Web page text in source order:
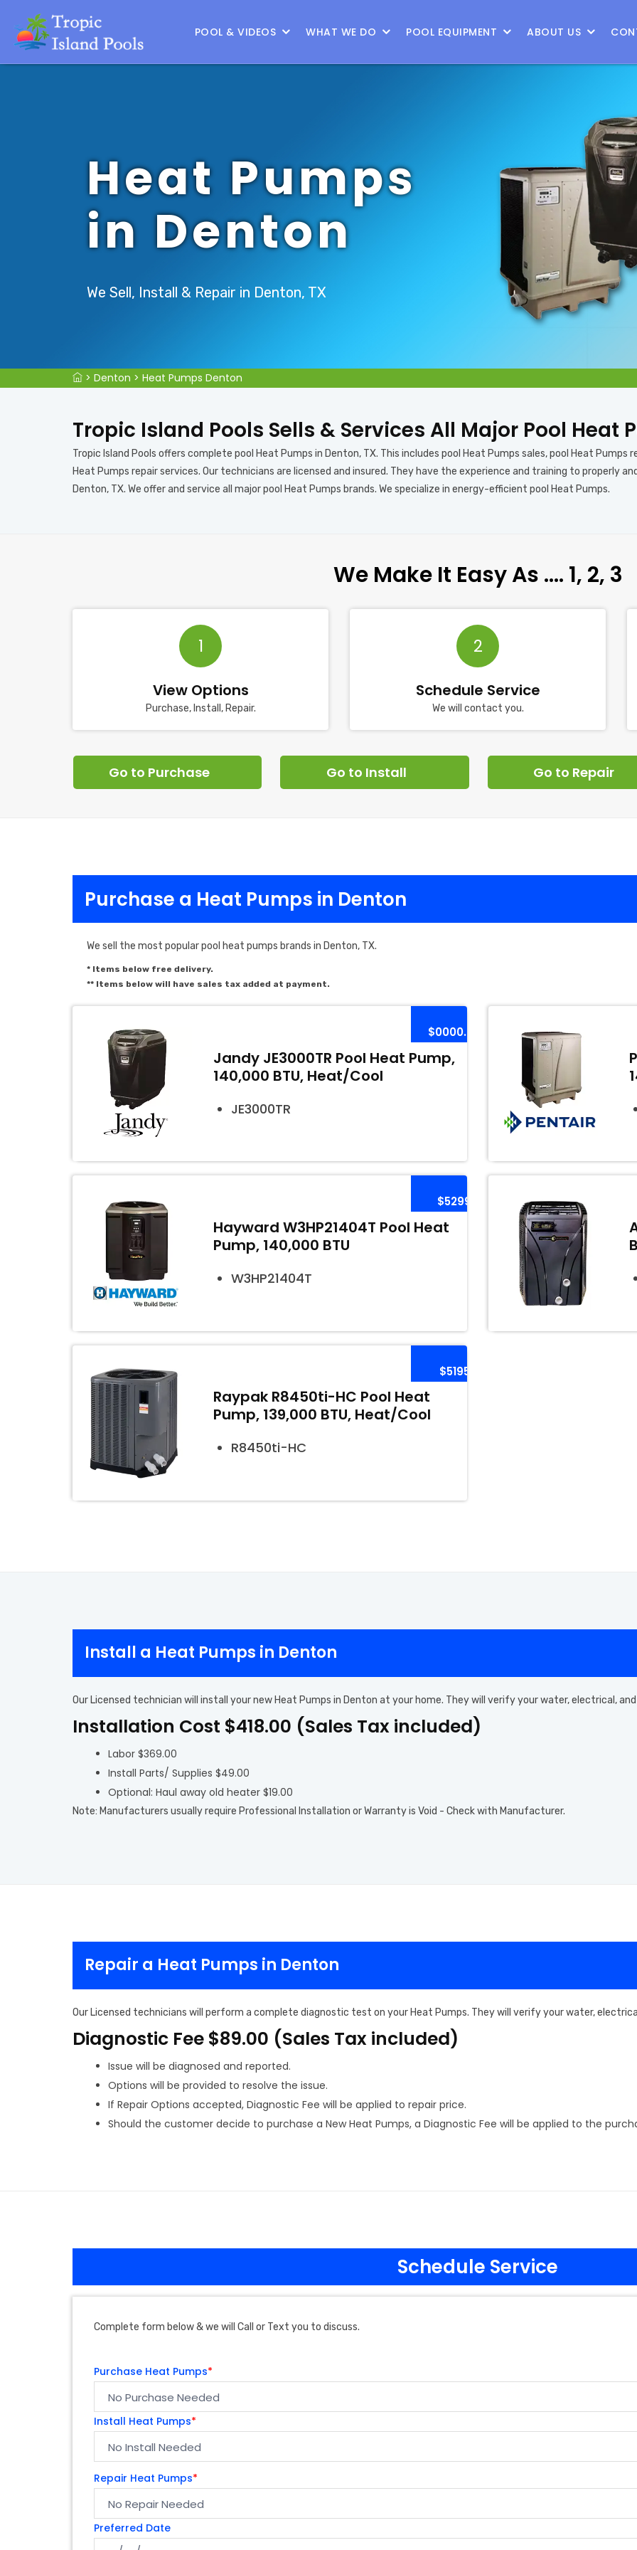
Location :
POOL & VIDEOS WHAT WE DO POOL EQUIPMENT ABOUT US
Heat Pumps
in Denton
We Sell, Install & Repair in Denton, TX
> Denton > Heat Pumps Denton
Tropic Island Pools Sells & Services All Major Pool Heat
Tropic Island Pools offers complete pool Heat Pumps in Denton, TX. This includes pool Heat Pumps sales, pool Heat
Heat Pumps repair services. Our technicians are licensed and insured. They have the experience and training to properly
Denton, TX. We offer and service all major pool Heat Pumps brands. We specialize in energy-efficient pool Heat Pumps.
We Make It Easy As …. 1, 2, 3
1
View Options
Purchase, Install, Repair.
2
Schedule Service
We will contact you.
Go to Purchase Go to Install Go to Repair
Purchase a Heat Pumps in Denton
We sell the most popular pool heat pumps brands in Denton, TX.
* Items below free delivery.
** Items below will have sales tax added at payment.
$0000.00
Jandy JE3000TR Pool Heat Pump,
140,000 BTU, Heat/Cool
JE3000TR
$5299
Hayward W3HP21404T Pool Heat
Pump, 140,000 BTU
W3HP21404T
$5195
Raypak R8450ti-HC Pool Heat
Pump, 139,000 BTU, Heat/Cool
R8450ti-HC
Install a Heat Pumps in Denton
Our Licensed technician will install your new Heat Pumps in Denton at your home. They will verify your water, electrical,
Installation Cost $418.00 (Sales Tax included)
Labor $369.00
Install Parts/ Supplies $49.00
Optional: Haul away old heater $19.00
Note: Manufacturers usually require Professional Installation or Warranty is Void - Check with Manufacturer.
Repair a Heat Pumps in Denton
Our Licensed technicians will perform a complete diagnostic test on your Heat Pumps. They will verify your water,
Diagnostic Fee $89.00 (Sales Tax included)
Issue will be diagnosed and reported.
Options will be provided to resolve the issue.
If Repair Options accepted, Diagnostic Fee will be applied to repair price.
Should the customer decide to purchase a New Heat Pumps, a Diagnostic Fee will be applied to the
Schedule Service
Complete form below & we will Call or Text you to discuss.
Purchase Heat Pumps*
Install Heat Pumps*
Repair Heat Pumps*
Preferred Date